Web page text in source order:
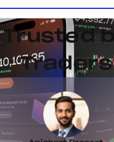
Trusted
Traders